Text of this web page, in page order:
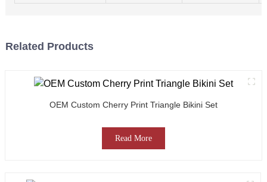
Related Products
OEM Custom Cherry Print Triangle Bikini Set
Read More